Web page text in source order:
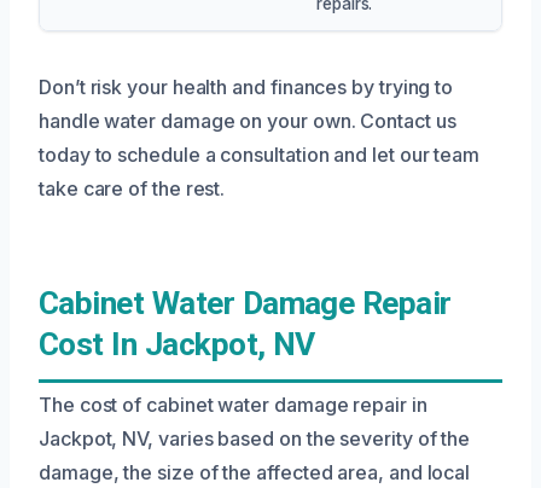
Don’t risk your health and finances by trying to
handle water damage on your own. Contact us
today to schedule a consultation and let our team
take care of the rest.
Cabinet Water Damage Repair
Cost In Jackpot, NV
The cost of cabinet water damage repair in
Jackpot, NV, varies based on the severity of the
damage, the size of the affected area, and local